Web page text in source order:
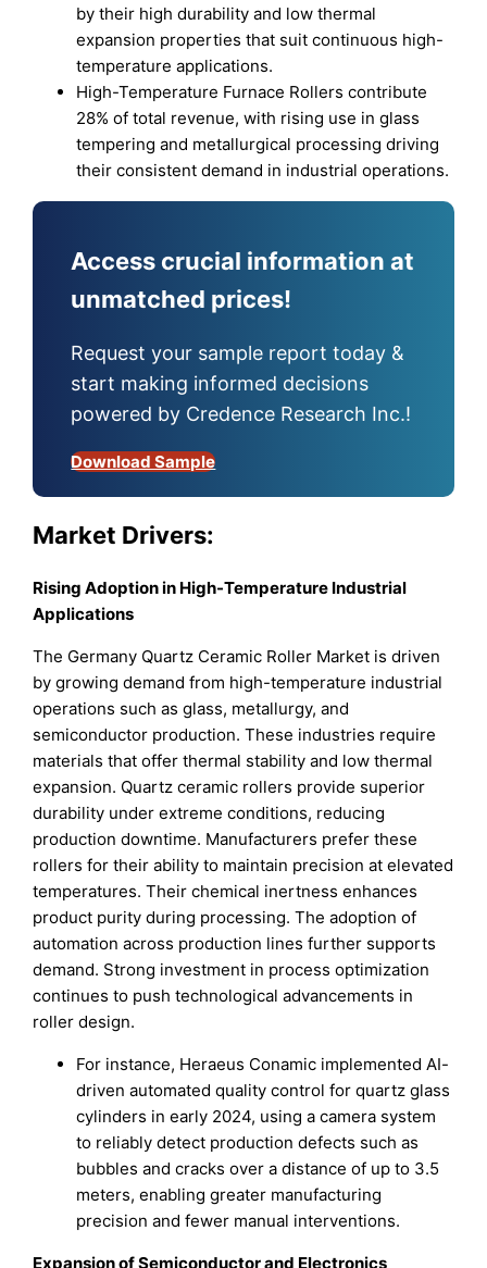
by their high durability and low thermal
expansion properties that suit continuous high-
temperature applications.
High-Temperature Furnace Rollers contribute
28% of total revenue, with rising use in glass
tempering and metallurgical processing driving
their consistent demand in industrial operations.
Access crucial information at
unmatched prices!
Request your sample report today &
start making informed decisions
powered by Credence Research Inc.!
Download Sample
Market Drivers:
Rising Adoption in High-Temperature Industrial
Applications
The Germany Quartz Ceramic Roller Market is driven
by growing demand from high-temperature industrial
operations such as glass, metallurgy, and
semiconductor production. These industries require
materials that offer thermal stability and low thermal
expansion. Quartz ceramic rollers provide superior
durability under extreme conditions, reducing
production downtime. Manufacturers prefer these
rollers for their ability to maintain precision at elevated
temperatures. Their chemical inertness enhances
product purity during processing. The adoption of
automation across production lines further supports
demand. Strong investment in process optimization
continues to push technological advancements in
roller design.
For instance, Heraeus Conamic implemented AI-
driven automated quality control for quartz glass
cylinders in early 2024, using a camera system
to reliably detect production defects such as
bubbles and cracks over a distance of up to 3.5
meters, enabling greater manufacturing
precision and fewer manual interventions.
Expansion of Semiconductor and Electronics